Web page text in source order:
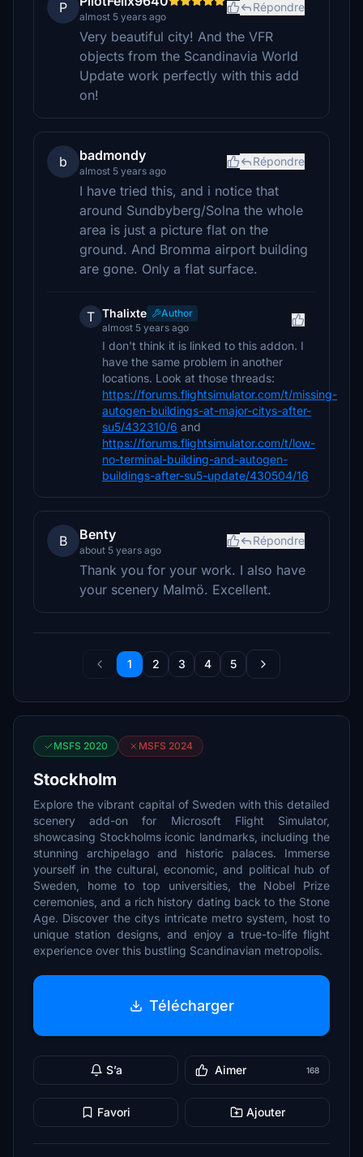
P
almost 5 years ago
Répondre
Very beautiful city! And the VFR
objects from the Scandinavia World
Update work perfectly with this add
on!
b badmondy
almost 5 years ago
Répondre
I have tried this, and i notice that
around Sundbyberg/Solna the whole
area is just a picture flat on the
ground. And Bromma airport building
are gone. Only a flat surface.
T Thalixte
Author
almost 5 years ago
I don't think it is linked to this addon. I
have the same problem in another
locations. Look at those threads:
https://forums.flightsimulator.com/t/missing-
autogen-buildings-at-major-citys-after-
su5/432310/6 and
https://forums.flightsimulator.com/t/low-
no-terminal-building-and-autogen-
buildings-after-su5-update/430504/16
B Benty
about 5 years ago
Répondre
Thank you for your work. I also have
your scenery Malmö. Excellent.
1 2 3 4 5
MSFS 2020 MSFS 2024
Stockholm
Explore the vibrant capital of Sweden with this detailed
scenery add-on for Microsoft Flight Simulator,
showcasing Stockholms iconic landmarks, including the
stunning archipelago and historic palaces. Immerse
yourself in the cultural, economic, and political hub of
Sweden, home to top universities, the Nobel Prize
ceremonies, and a rich history dating back to the Stone
Age. Discover the citys intricate metro system, host to
unique station designs, and enjoy a true-to-life flight
experience over this bustling Scandinavian metropolis.
Télécharger
S’a Aimer 168
Favori Ajouter